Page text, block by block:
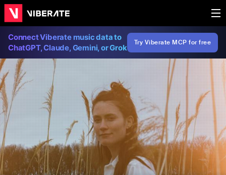
Connect Viberate music data to
ChatGPT, Claude, Gemini, or Grok
Try Viberate MCP for free